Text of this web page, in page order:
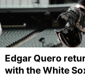
Edgar Quero
with the White